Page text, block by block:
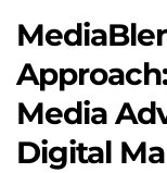
Media
Digital